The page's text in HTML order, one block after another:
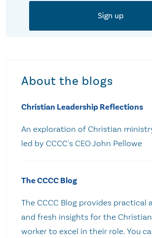
About the blogs
Christian Leadership Reflections
An exploration of Christian
led by CCCC's CEO John Pellowe
The CCCC Blog
The CCCC Blog provides practical
and fresh insights for the
worker to excel in their role. You